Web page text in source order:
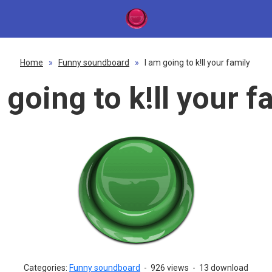
Home » Funny soundboard » I am going to k!ll your family
going to k!ll your
Categories: Funny soundboard - 926 views - 13 download